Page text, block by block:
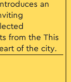
an
from the This
of the city.